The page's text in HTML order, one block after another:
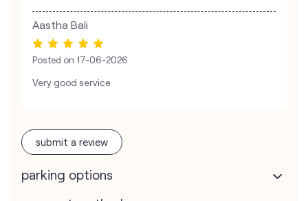
Aastha Bali
Posted on 17-06-2026
Very good service
submit a review
parking options